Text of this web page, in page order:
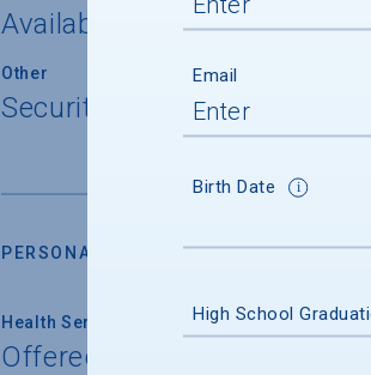
Available
Other
Security cameras, 27/7
PERSONAL SUPPORT SERVICES
Health Service
Offered
Email
Birth Date
High School